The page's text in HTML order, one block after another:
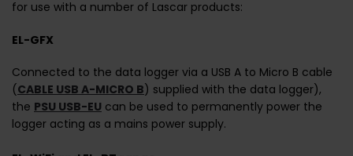
for use with a number of Lascar products:
EL-GFX
Connected to the data logger via a USB A to Micro B cable
(CABLE USB A-MICRO B) supplied with the data logger),
the PSU USB-EU can be used to permanently power the
logger acting as a mains power supply.